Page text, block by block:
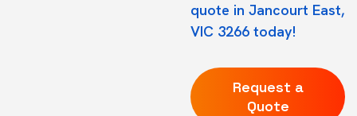
quote in Jancourt East,
VIC 3266 today!
Request a
Quote